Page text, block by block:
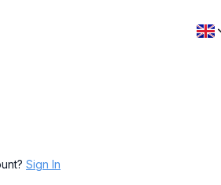
Sign In